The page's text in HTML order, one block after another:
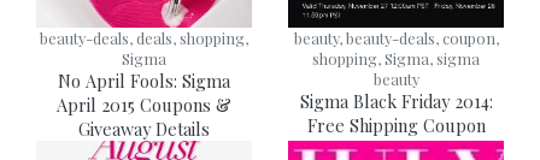
beauty-deals, deals, shopping,
Sigma
No April Fools: Sigma
April 2015 Coupons &
Giveaway Details
beauty, beauty-deals, coupon,
shopping, Sigma, sigma
beauty
Sigma Black Friday 2014:
Free Shipping Coupon